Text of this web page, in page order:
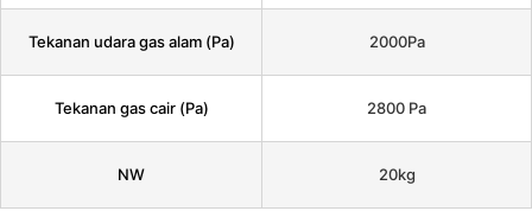
Tekanan udara gas alam (Pa) 2000Pa
Tekanan gas cair (Pa) 2800 Pa
NW 20kg